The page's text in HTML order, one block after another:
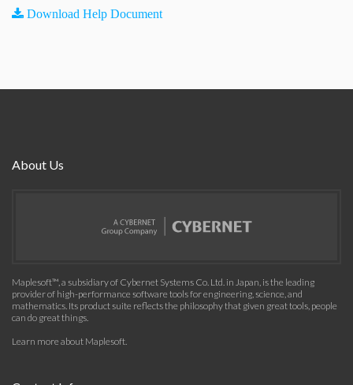
Download Help Document
About Us
Maplesoft™, a subsidiary of Cybernet Systems Co. Ltd. in Japan, is the leading
provider of high-performance software tools for engineering, science, and
mathematics. Its product suite reflects the philosophy that given great tools, people
can do great things.
Learn more about Maplesoft.